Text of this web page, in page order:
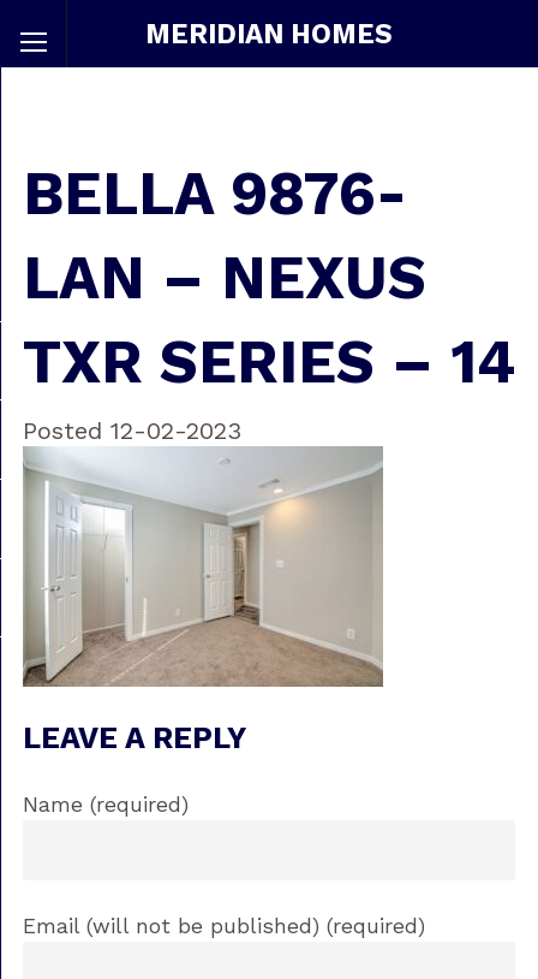
MERIDIAN HOMES
BELLA 9876-
LAN – NEXUS
TXR SERIES – 14
Posted 12-02-2023
LEAVE A REPLY
Name (required)
Email (will not be published) (required)